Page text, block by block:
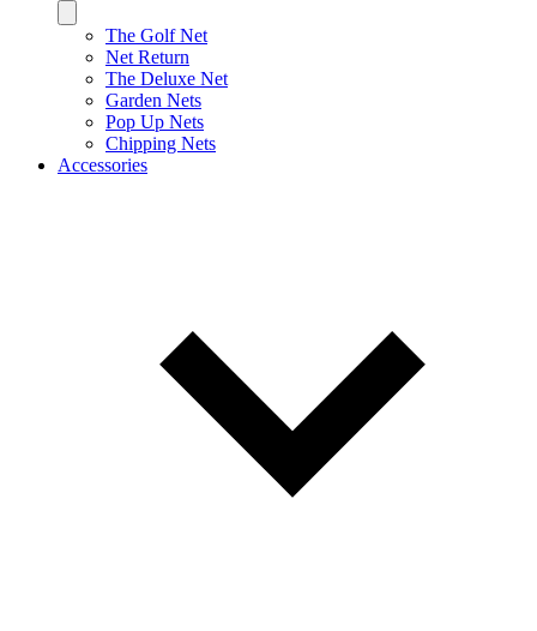
The Golf Net
Net Return
The Deluxe Net
Garden Nets
Pop Up Nets
Chipping Nets
Accessories